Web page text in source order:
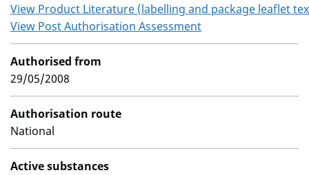
View Product Literature (labelling and package leaflet
View Post Authorisation Assessment
Authorised from
29/05/2008
Authorisation route
National
Active substances